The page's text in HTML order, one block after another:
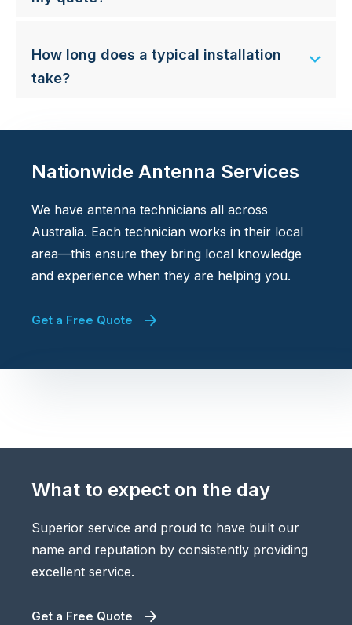
How long does a typical installation
take?
Nationwide Antenna Services
We have antenna technicians all across
Australia. Each technician works in their local
area—this ensure they bring local knowledge
and experience when they are helping you.
Get a Free Quote
What to expect on the day
Superior service and proud to have built our
name and reputation by consistently providing
excellent service.
Get a Free Quote